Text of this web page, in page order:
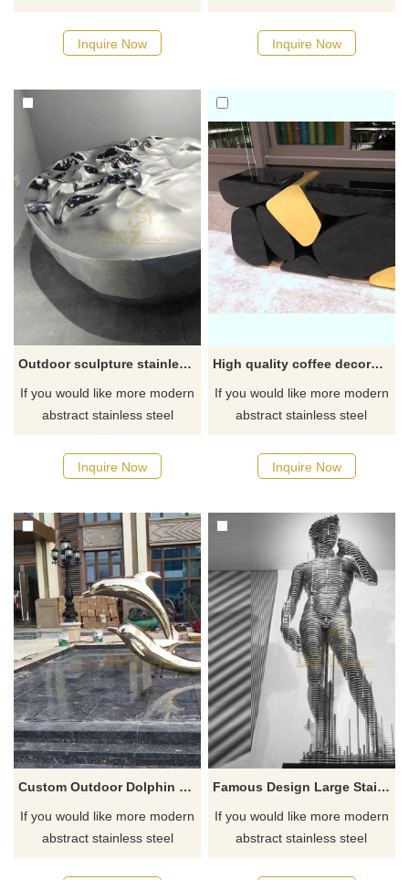
Inquire Now Inquire Now
Outdoor sculpture stainless steel statue custom modern art abstract metal
If you would like more modern
abstract stainless steel
Inquire Now
High quality coffee decoration abstract stainless steel desk sculpture
If you would like more modern
abstract stainless steel
Inquire Now
Custom Outdoor Dolphin Stainless Steel Sculpture
If you would like more modern
abstract stainless steel
Famous Design Large Stainless Steel Nude Man Sculpture
If you would like more modern
abstract stainless steel